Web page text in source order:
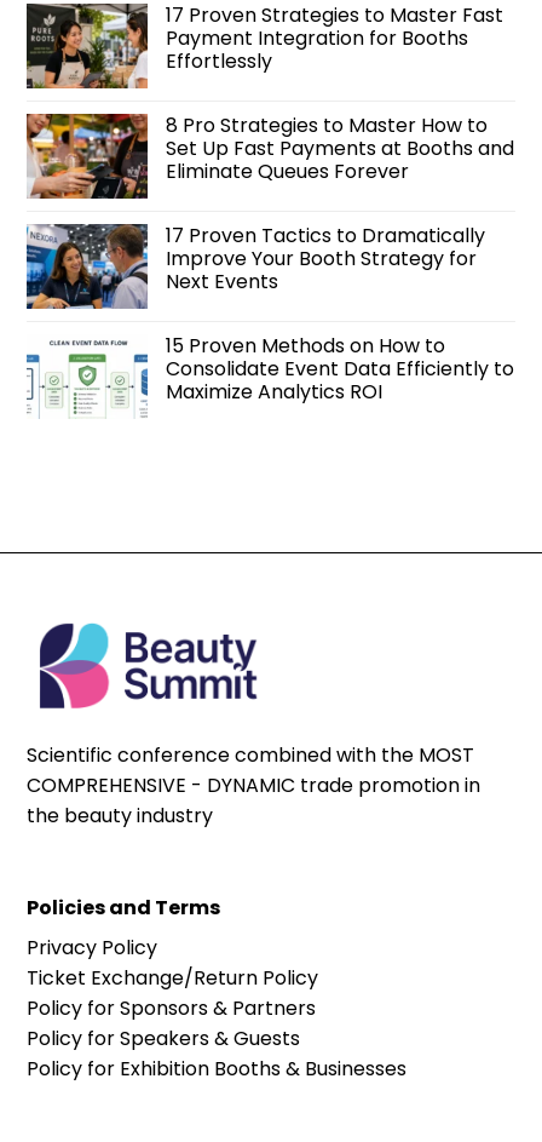
17 Proven Strategies to Master Fast
Payment Integration for Booths
Effortlessly
8 Pro Strategies to Master How to
Set Up Fast Payments at Booths and
Eliminate Queues Forever
17 Proven Tactics to Dramatically
Improve Your Booth Strategy for
Next Events
15 Proven Methods on How to
Consolidate Event Data Efficiently to
Maximize Analytics ROI
Scientific conference combined with the MOST
COMPREHENSIVE - DYNAMIC trade promotion in
the beauty industry
Policies and Terms
Privacy Policy
Ticket Exchange/Return Policy
Policy for Sponsors & Partners
Policy for Speakers & Guests
Policy for Exhibition Booths & Businesses